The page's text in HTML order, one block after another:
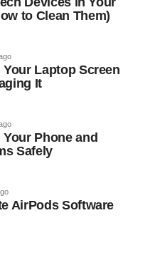
to Clean Them)
Your Laptop Screen
It
Phone and
Safely
AirPods Software